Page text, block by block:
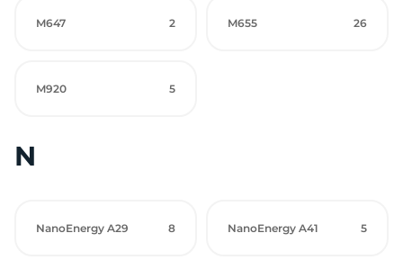
M647 2 M655 26
M920 5
N
NanoEnergy A29 8 NanoEnergy A41 5